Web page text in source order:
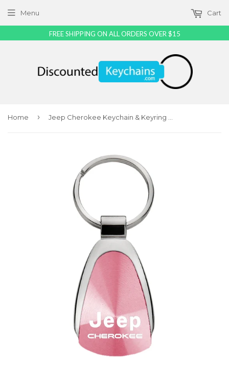
Menu Cart
Home ›
FREE SHIPPING ON ALL ORDERS OVER $15